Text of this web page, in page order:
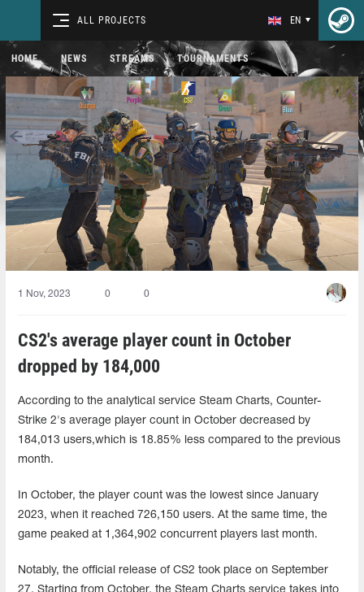
ALL PROJECTS EN
HOME NEWS STREAMS TOURNAMENTS
1 Nov, 2023 0 0
CS2's average player count in October
dropped by 184,000
According to the analytical service Steam Charts, Counter-
Strike 2's average player count in October decreased by
184,013 users,which is 18.85% less compared to the previous
month.
In October, the player count was the lowest since January
2023, when it reached 726,150 users. At the same time, the
game peaked at 1,364,902 concurrent players last month.
Notably, the official release of CS2 took place on September
27. Starting from October, the Steam Charts service takes into